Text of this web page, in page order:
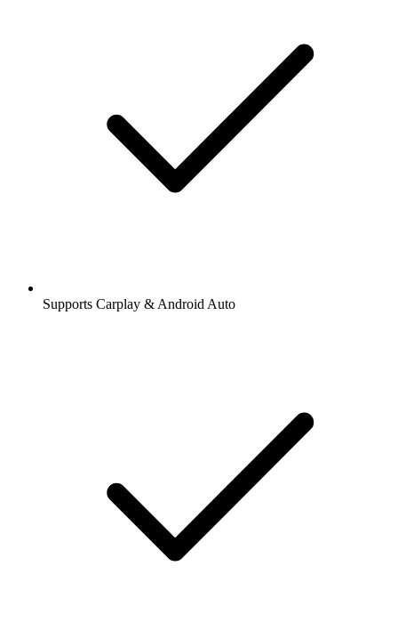
Supports Carplay & Android Auto